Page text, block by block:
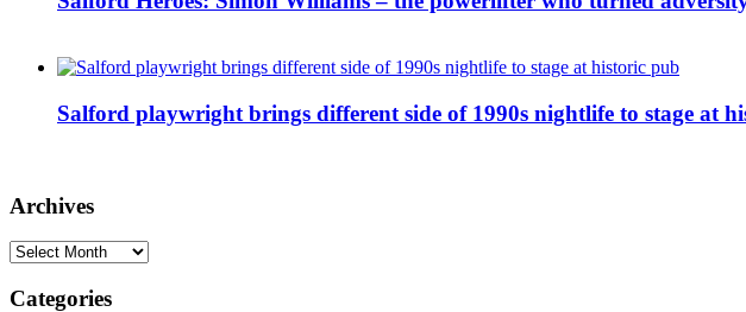
Salford playwright brings different side of 1990s nightlife to stage at
Archives
Archives
Categories